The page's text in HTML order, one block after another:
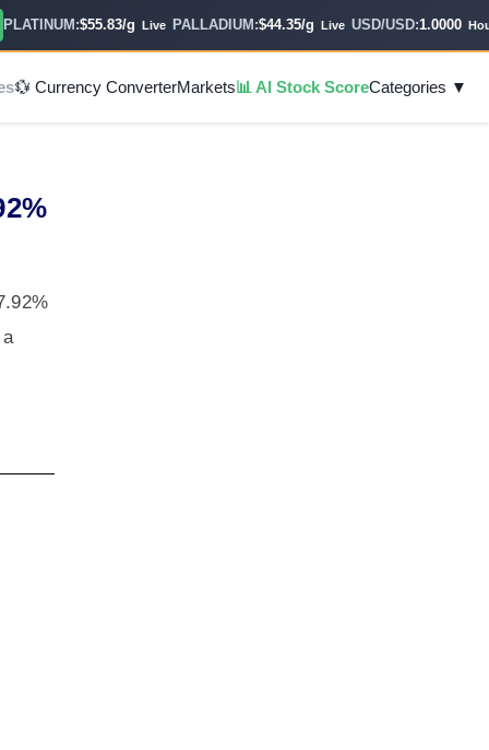
$55.83/g Live PALLADIUM:$44.35/g Live USD/USD:1.0000 Hourly
💱 Currency ConverterMarkets📊 AI Stock ScoreCategories ▼